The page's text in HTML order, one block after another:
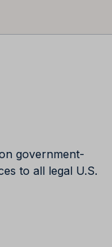
government-
to all legal U.S.